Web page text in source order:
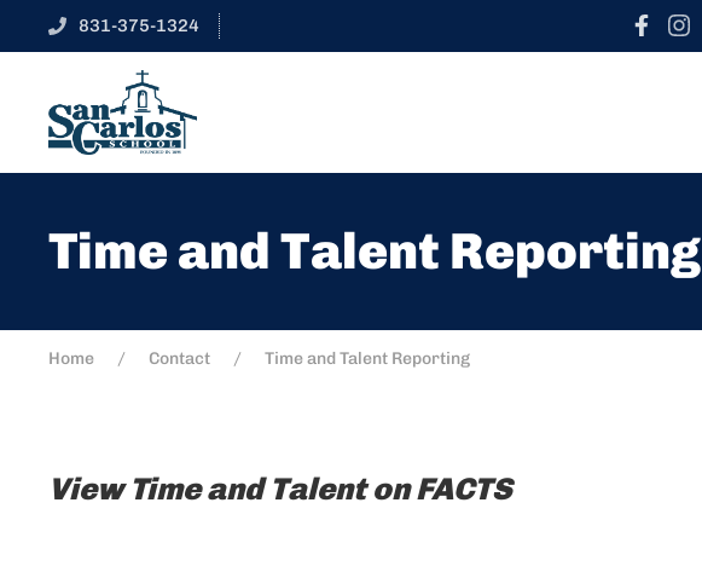
831-375-1324
Time and Talent Reporting
Home Contact Time and Talent Reporting
View Time and Talent on FACTS